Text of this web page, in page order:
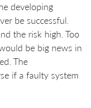
developing
be successful.
the risk high. Too
be big news in
The
if a faulty system